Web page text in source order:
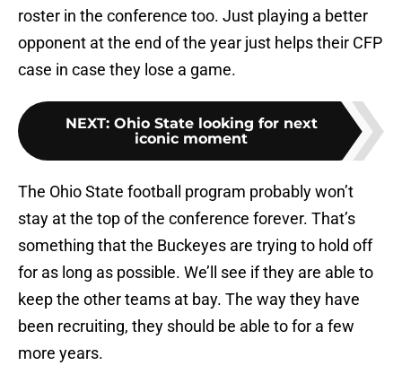
roster in the conference too. Just playing a better
opponent at the end of the year just helps their CFP
case in case they lose a game.
NEXT: Ohio State looking for next
iconic moment
The Ohio State football program probably won’t
stay at the top of the conference forever. That’s
something that the Buckeyes are trying to hold off
for as long as possible. We’ll see if they are able to
keep the other teams at bay. The way they have
been recruiting, they should be able to for a few
more years.